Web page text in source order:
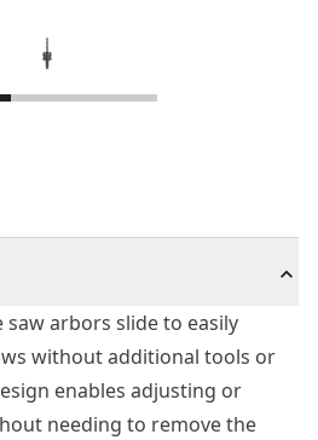
arbors slide to easily
without additional tools or
enables adjusting or
needing to remove the